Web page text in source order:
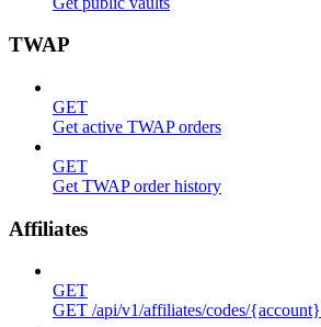
TWAP
GET
Get active TWAP orders
GET
Get TWAP order history
Affiliates
GET
GET /api/v1/affiliates/codes/{account}